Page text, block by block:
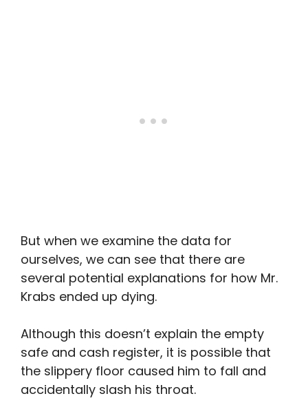
But when we examine the data for
ourselves, we can see that there are
several potential explanations for how Mr.
Krabs ended up dying.
Although this doesn’t explain the empty
safe and cash register, it is possible that
the slippery floor caused him to fall and
accidentally slash his throat.